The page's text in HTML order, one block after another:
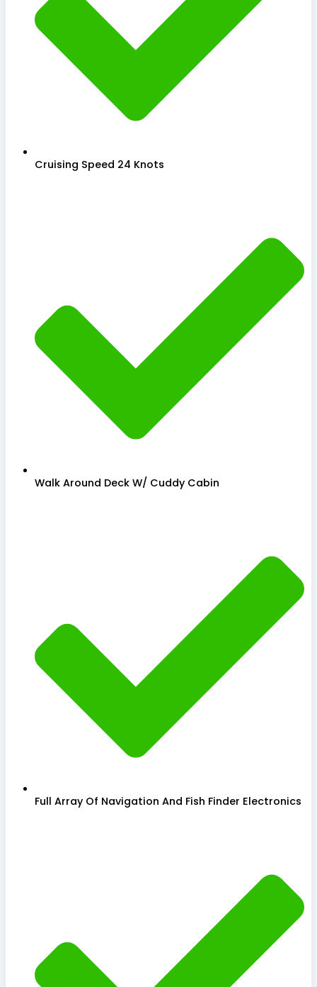
Cruising Speed 24 Knots
Walk Around Deck W/ Cuddy Cabin
Full Array Of Navigation And Fish Finder Electronics